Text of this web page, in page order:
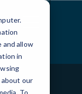
allow
in
about our
To